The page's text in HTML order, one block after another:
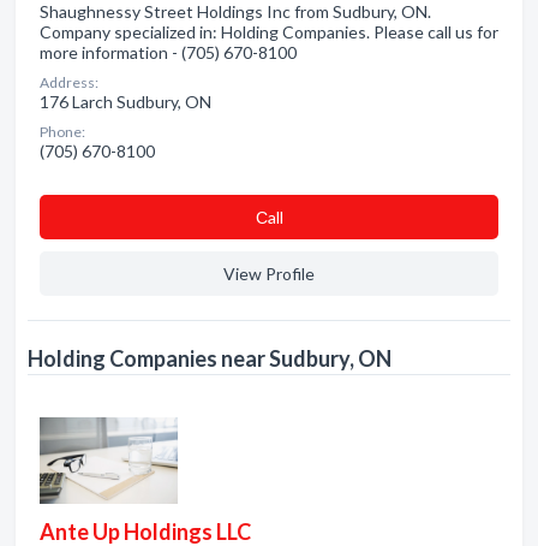
Shaughnessy Street Holdings Inc from Sudbury, ON.
Company specialized in: Holding Companies. Please call us for
more information - (705) 670-8100
Address:
176 Larch Sudbury, ON
Phone:
(705) 670-8100
Сall
View Profile
Holding Companies near Sudbury, ON
Ante Up Holdings LLC